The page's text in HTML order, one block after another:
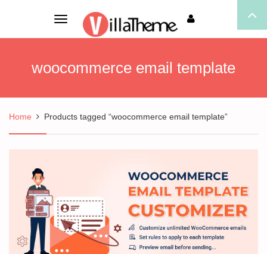
Toggle
navigation
woocommerce email template
Home Products tagged “woocommerce email template”